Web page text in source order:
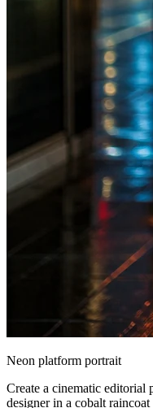
Neon platform portrait
Create a cinematic
designer in a cobalt